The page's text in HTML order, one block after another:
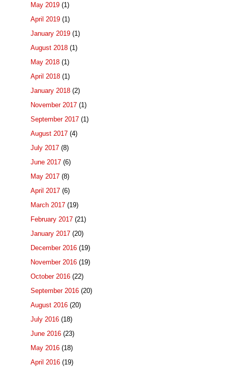
May 2019 (1)
April 2019 (1)
January 2019 (1)
August 2018 (1)
May 2018 (1)
April 2018 (1)
January 2018 (2)
November 2017 (1)
September 2017 (1)
August 2017 (4)
July 2017 (8)
June 2017 (6)
May 2017 (8)
April 2017 (6)
March 2017 (19)
February 2017 (21)
January 2017 (20)
December 2016 (19)
November 2016 (19)
October 2016 (22)
September 2016 (20)
August 2016 (20)
July 2016 (18)
June 2016 (23)
May 2016 (18)
April 2016 (19)